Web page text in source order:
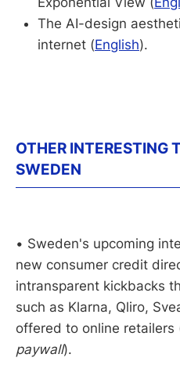
The AI-design
internet (English).
OTHER INTERESTING
SWEDEN
• Sweden's upcoming
new consumer credit
intransparent kickbacks
such as Klarna, Qliro,
offered to online retailers
paywall).